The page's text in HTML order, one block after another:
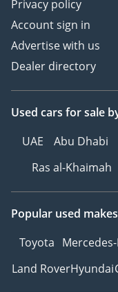
Privacy policy
Account sign in
Advertise with us
Dealer directory
Used cars for sale
UAE
Abu Dhabi
Ras al-Khaimah
Popular used makes
Toyota
Land RoverHyundai